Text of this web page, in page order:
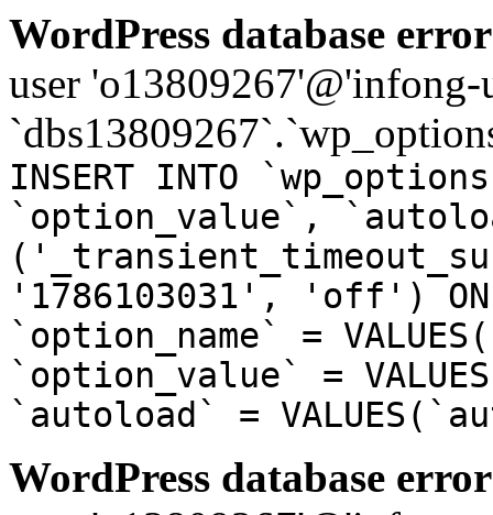
WordPress database
user
INSERT INTO
`option_value`,
'1786103031', 'off') ON
`option_name` =
`option_value` =
`autoload` =
WordPress database